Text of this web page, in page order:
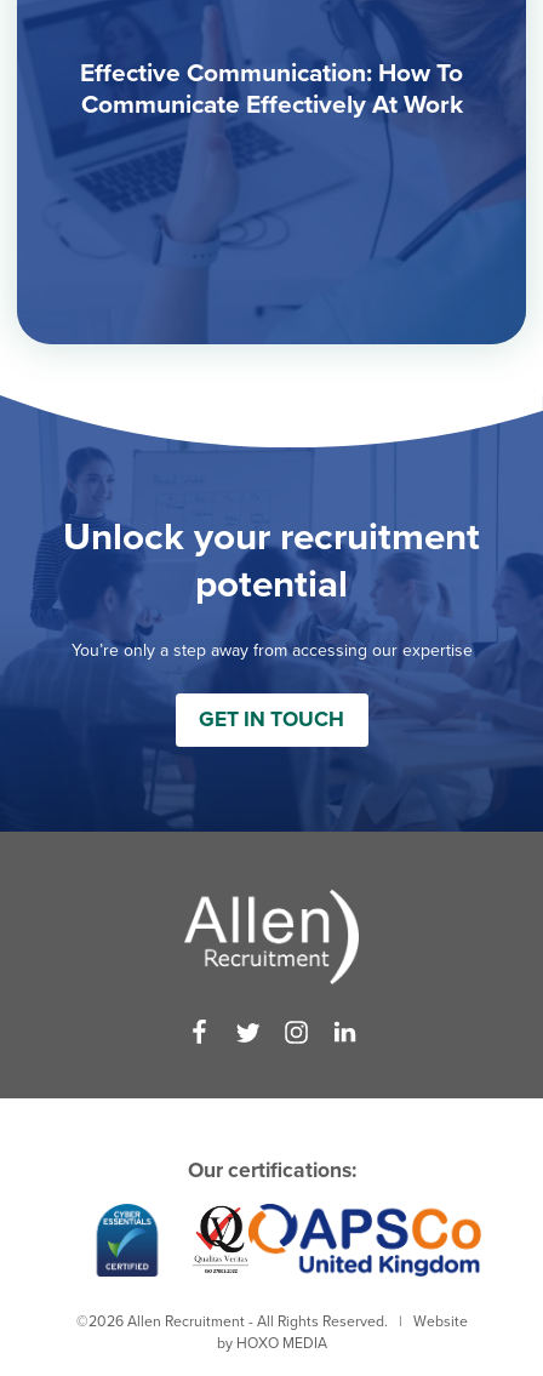
Effective Communication: How To
Communicate Effectively At Work
Unlock your recruitment
potential
You’re only a step away from accessing our expertise
GET IN TOUCH
Our certifications:
©2026 Allen Recruitment - All Rights Reserved. | Website
by HOXO MEDIA